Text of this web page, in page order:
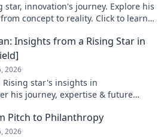
star, innovation's journey. Explore his
concept to reality. Click to learn
Insights from a Rising Star in
2026
Rising star's insights in
his journey, expertise & future
Pitch to Philanthropy
2026